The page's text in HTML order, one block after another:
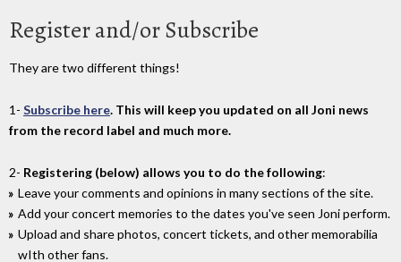
Register and/or Subscribe
They are two different things!
1- Subscribe here. This will keep you updated on all Joni news
from the record label and much more.
2- Registering (below) allows you to do the following:
Leave your comments and opinions in many sections of the site.
Add your concert memories to the dates you've seen Joni perform.
Upload and share photos, concert tickets, and other memorabilia
wIth other fans.